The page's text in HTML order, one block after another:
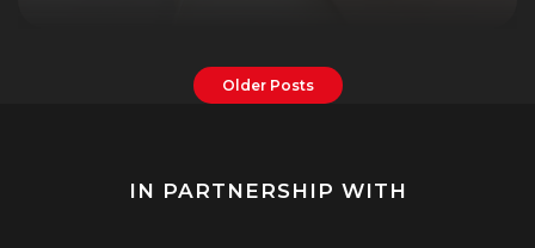
Older Posts
IN PARTNERSHIP WITH